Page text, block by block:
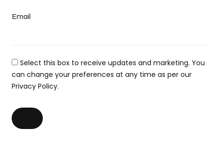
Email
Select this box to receive updates and marketing. You
can change your preferences at any time as per our
Privacy Policy.